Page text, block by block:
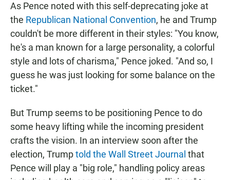
As Pence noted with this self-deprecating joke at
the Republican National Convention, he and Trump
couldn't be more different in their styles: "You know,
he's a man known for a large personality, a colorful
style and lots of charisma," Pence joked. "And so, I
guess he was just looking for some balance on the
ticket."
But Trump seems to be positioning Pence to do
some heavy lifting while the incoming president
crafts the vision. In an interview soon after the
election, Trumptold the Wall Street Journal that
Pence will play a "big role," handling policy areas